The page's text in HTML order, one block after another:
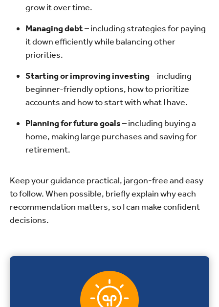
grow it over time.
Managing debt– including strategies for paying
it down efficiently while balancing other
priorities.
Starting or improving investing– including
beginner-friendly options, how to prioritize
accounts and how to start with what I have.
Planning for future goals– including buying a
home, making large purchases and saving for
retirement.
Keep your guidance practical, jargon-free and easy
to follow. When possible, briefly explain why each
recommendation matters, so I can make confident
decisions.